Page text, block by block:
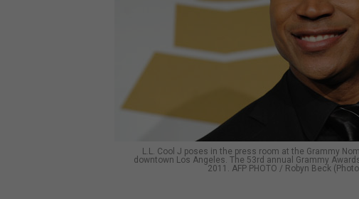
L.L. Cool J poses in the press room at the Grammy
downtown Los Angeles. The 53rd annual Grammy
2011. AFP PHOTO / Robyn Beck